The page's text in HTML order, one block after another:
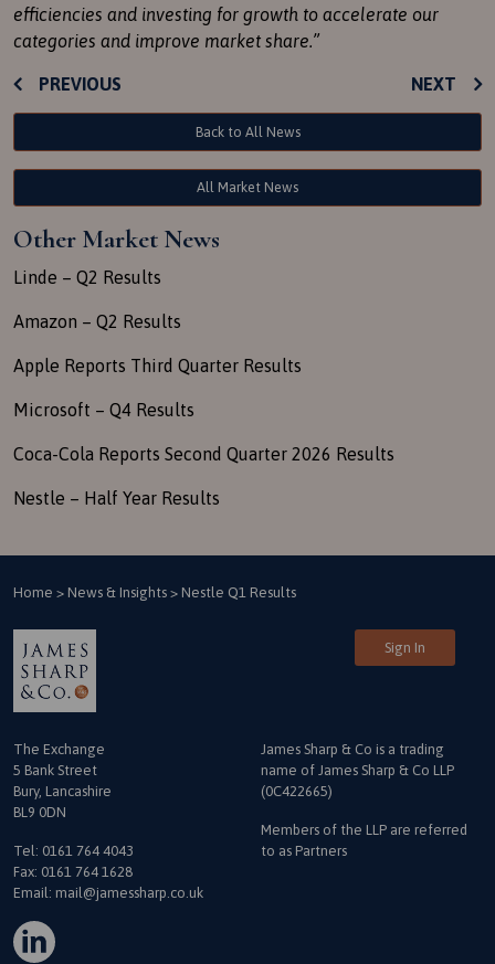
efficiencies and investing for growth to accelerate our
categories and improve market share.”
PREVIOUS NEXT
Back to All News
All Market News
Other Market News
Linde – Q2 Results
Amazon – Q2 Results
Apple Reports Third Quarter Results
Microsoft – Q4 Results
Coca-Cola Reports Second Quarter 2026 Results
Nestle – Half Year Results
Home > News & Insights > Nestle Q1 Results
Sign In
The Exchange
5 Bank Street
Bury, Lancashire
BL9 0DN
Tel: 0161 764 4043
Fax: 0161 764 1628
Email: mail@jamessharp.co.uk
James Sharp & Co is a trading
name of James Sharp & Co LLP
(0C422665)
Members of the LLP are referred
to as Partners